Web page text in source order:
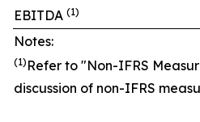
EBITDA (1)
Notes:
(1) Refer to "Non-IFRS
discussion of non-IFRS